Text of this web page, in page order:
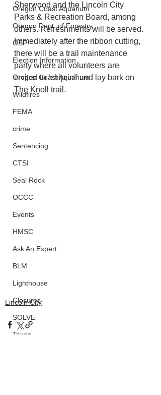
Oregon Coast Aquarium
Oregon Dept. of Forestry
OSP
Election Information
Oregon Coast Aquarium
Wildfires
FEMA
crime
Sentencing
CTSI
Seal Rock
OCCC
Events
HMSC
Ask An Expert
BLM
Lighthouse
Closures
SOLVE
Taxes
Sherwood and the Lincoln City
Parks & Recreation Board, among
others. Refreshments will be served.
Immediately after the ribbon cutting,
there will be a trail maintenance
party where all volunteers are
invited to ‘chip in!’ and lay bark on
The Knoll trail.
Lincoln City